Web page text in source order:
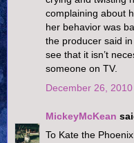
complaining about
her behavior was
the producer said in
see that it isn’t
someone on TV.
December 26,
MickeyMcKean
To Kate the